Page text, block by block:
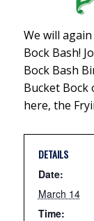
We will
Bock Bash!
Bock Bash
Bucket Bock
here, the
DETAILS
Date:
March 14
Time: